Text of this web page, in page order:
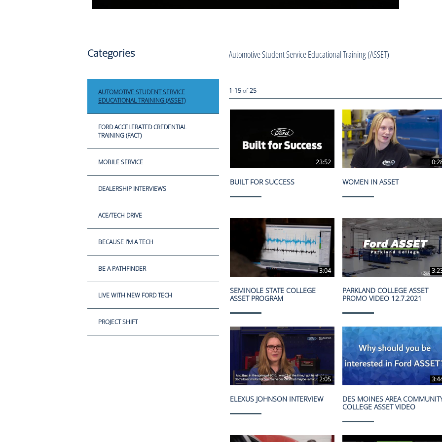
Categories
AUTOMOTIVE STUDENT SERVICE
EDUCATIONAL TRAINING (ASSET)
FORD ACCELERATED CREDENTIAL
TRAINING (FACT)
MOBILE SERVICE
DEALERSHIP INTERVIEWS
ACE/TECH DRIVE
BECAUSE I'M A TECH
BE A PATHFINDER
LIVE WITH NEW FORD TECH
PROJECT SHIFT
Automotive Student Service Educational Training (ASSET)
Currently loaded videos are 1 through 15 of 25 total videos.
1-15of25
23:52
BUILT FOR SUCCESS WOMEN IN ASSET
3:04
SEMINOLE STATE COLLEGE
ASSET PROGRAM
PARKLAND COLLEGE ASSET
PROMO VIDEO 12.7.2021
2:05
ELEXUS JOHNSON INTERVIEW
DES MOINES AREA
COLLEGE ASSET VIDEO